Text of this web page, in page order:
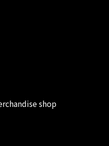
shop